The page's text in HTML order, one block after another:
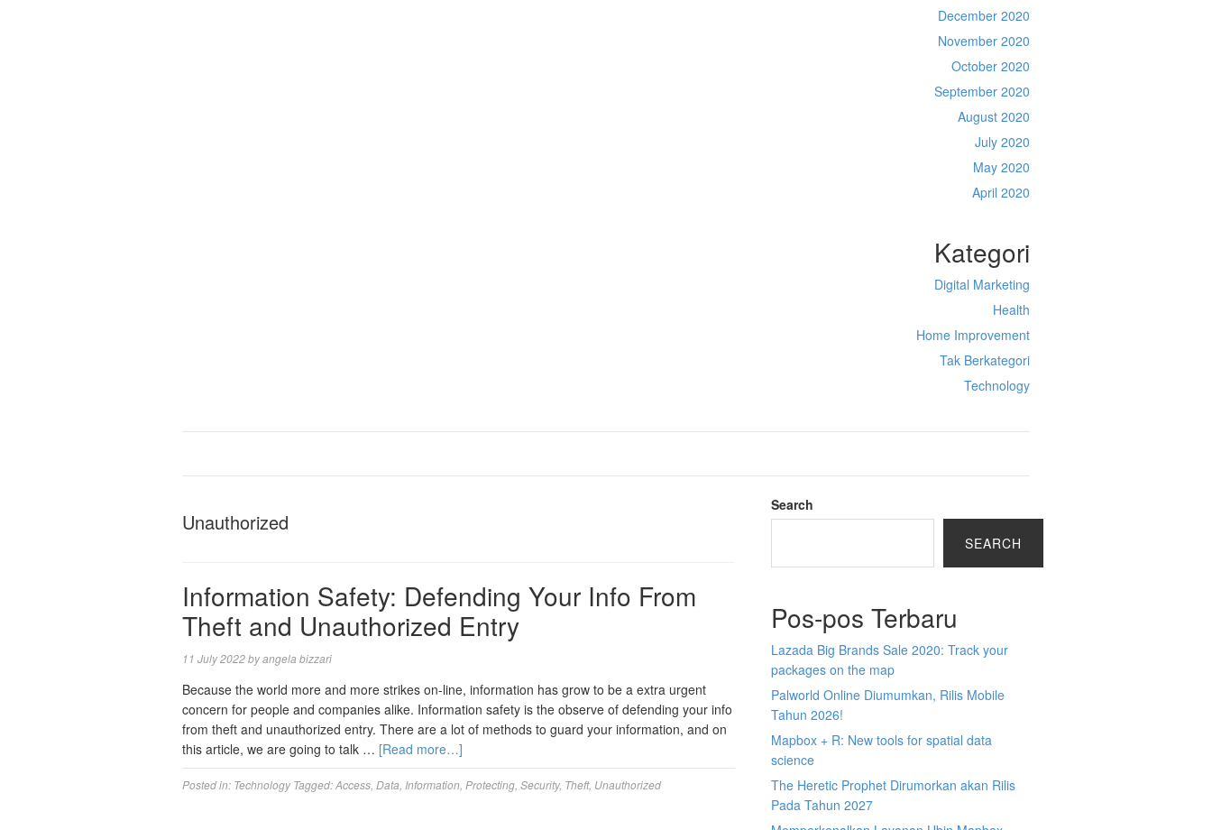
December 2020
November 2020
October 2020
September 2020
August 2020
July 2020
May 2020
April 2020
Kategori
Digital Marketing
Health
Home Improvement
Tak Berkategori
Technology
Unauthorized
Information Safety: Defending Your Info From
Theft and Unauthorized Entry
11 July 2022byangela bizzari
Because the world more and more strikes on-line, information has grow to be a extra urgent
concern for people and companies alike. Information safety is the observe of defending your info
from theft and unauthorized entry. There are a lot of methods to guard your information, and on
this article, we are going to talk … [Read more…]
Posted in: Technology Tagged:Access Data Information Protecting Security, Theft, Unauthorized
Search
SEARCH
Pos-pos Terbaru
Lazada Big Brands Sale 2020: Track your
packages on the map
Palworld Online Diumumkan, Rilis Mobile
Tahun 2026!
Mapbox + R: New tools for spatial data
science
The Heretic Prophet Dirumorkan akan Rilis
Pada Tahun 2027